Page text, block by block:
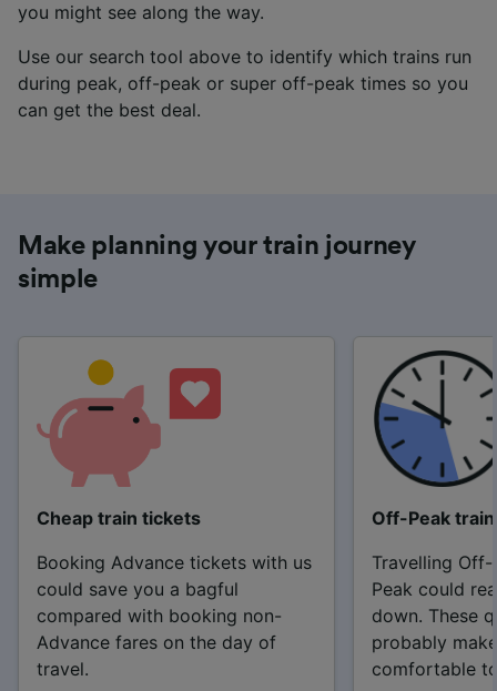
you might see along the way.
Use our search tool above to identify which trains run
during peak, off-peak or super off-peak times so you
can get the best deal.
Make planning your train journey
simple
Cheap train tickets
Booking Advance tickets with us
could save you a bagful
compared with booking non-
Advance fares on the day of
travel.
Off-Peak
Travelling
Peak could
down. These
probably
comfortable